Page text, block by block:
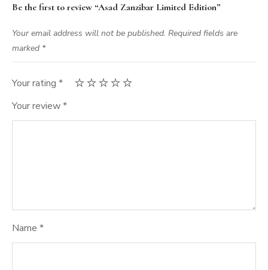
Be the first to review “Asad Zanzibar Limited Edition”
Your email address will not be published. Required fields are
marked *
Your rating *
Your review*
Name *